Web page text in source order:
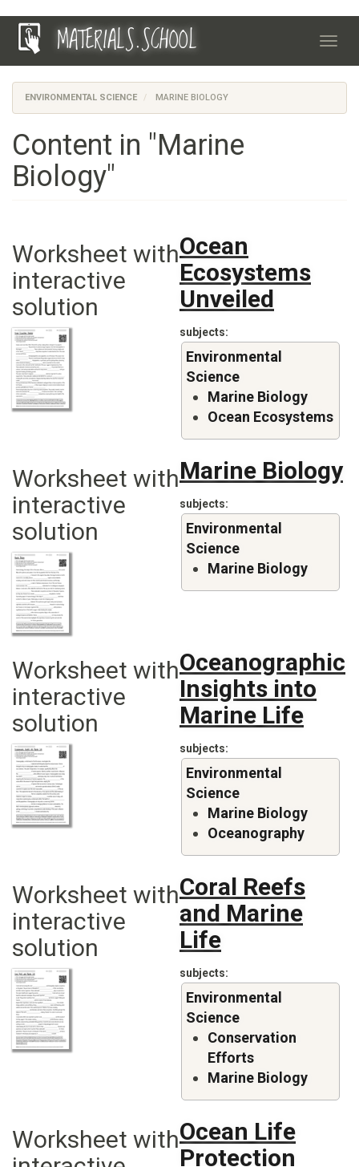
Skip
MATERIALS.SCHOOL
ENVIRONMENTAL SCIENCE MARINE BIOLOGY
Content in "Marine
Biology"
Worksheet with
interactive
solution
Ocean
Ecosystems
Unveiled
subjects
Environmental
Science
Marine Biology
Ocean Ecosystems
Worksheet with
interactive
solution
Marine Biology
subjects
Environmental
Science
Marine Biology
Worksheet with
interactive
solution
Oceanographic
Insights into
Marine Life
subjects
Environmental
Science
Marine Biology
Oceanography
Worksheet with
interactive
solution
Coral Reefs
and Marine
Life
subjects
Environmental
Science
Conservation
Efforts
Marine Biology
Worksheet withOcean Life
Protection